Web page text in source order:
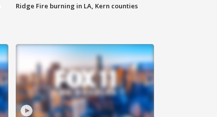
Ridge Fire burning in LA, Kern counties